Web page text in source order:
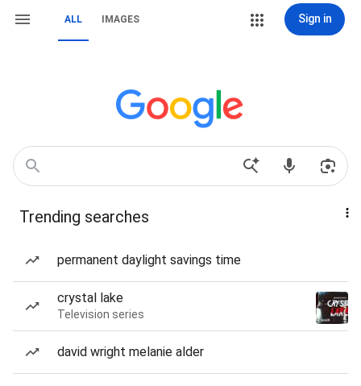
ALL IMAGES Sign in
Trending searches
permanent daylight savings time
crystal lake
Television series
david wright melanie alder